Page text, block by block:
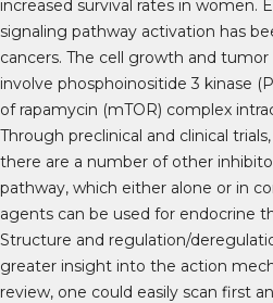
increased survival rates in women.
signaling pathway activation has
cancers. The cell growth and
involve phosphoinositide 3 kinase
of rapamycin (mTOR) complex
Through preclinical and clinical
there are a number of other
pathway, which either alone or in
agents can be used for endocrine
Structure and regulation/
greater insight into the action
review, one could easily scan first